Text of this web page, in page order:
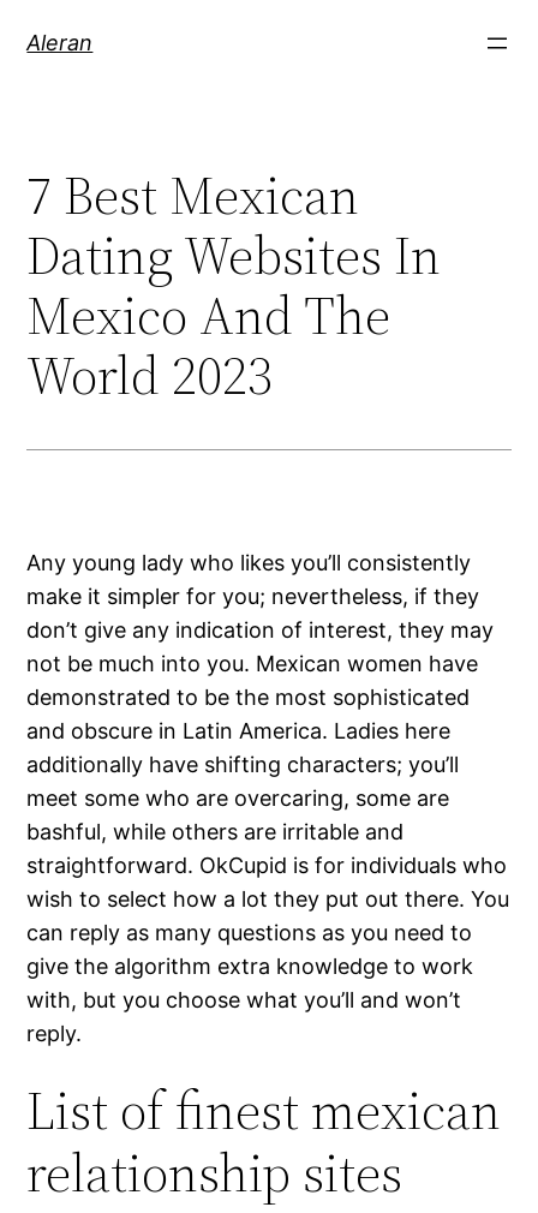
Aleran
7 Best Mexican
Dating Websites In
Mexico And The
World 2023
Any young lady who likes you’ll consistently
make it simpler for you; nevertheless, if they
don’t give any indication of interest, they may
not be much into you. Mexican women have
demonstrated to be the most sophisticated
and obscure in Latin America. Ladies here
additionally have shifting characters; you’ll
meet some who are overcaring, some are
bashful, while others are irritable and
straightforward. OkCupid is for individuals who
wish to select how a lot they put out there. You
can reply as many questions as you need to
give the algorithm extra knowledge to work
with, but you choose what you’ll and won’t
reply.
List of finest mexican
relationship sites